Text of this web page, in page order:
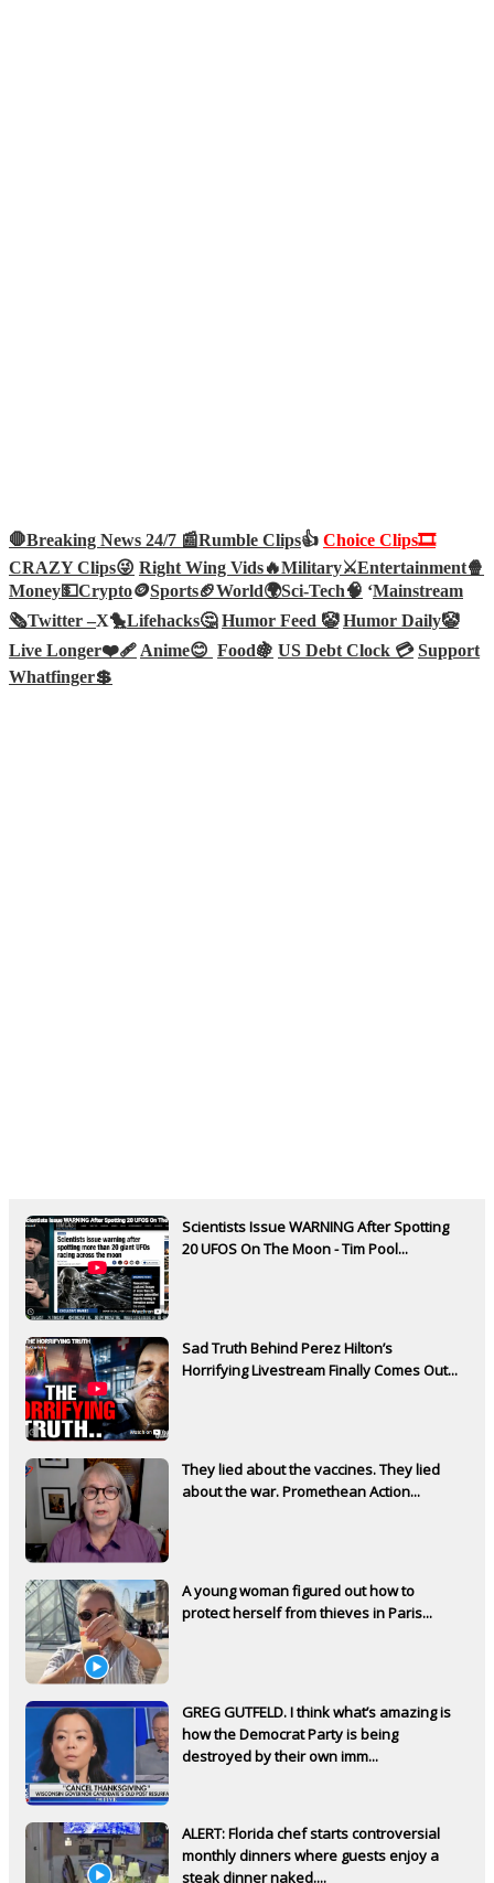
🛑Breaking News 24/7 📰Rumble Clips👍 Choice Clips🎞️
CRAZY Clips😜 Right Wing Vids🔥Military⚔️Entertainment🍿
Money💵Crypto🪙Sports🏈World🌍Sci-Tech🧠 ‘Mainstream
🗞️Twitter –X🐤Lifehacks🤔 Humor Feed 🤡 Humor Daily🤡
Live Longer❤️‍🩹 Anime😊 Food🍇 US Debt Clock 💳 Support
Whatfinger💲
Scientists Issue WARNING After Spotting
20 UFOS On The Moon - Tim Pool...
Sad Truth Behind Perez Hilton’s
Horrifying Livestream Finally Comes Out...
They lied about the vaccines. They lied
about the war. Promethean Action...
A young woman figured out how to
protect herself from thieves in Paris...
GREG GUTFELD. I think what’s amazing is
how the Democrat Party is being
destroyed by their own imm...
ALERT: Florida chef starts controversial
monthly dinners where guests enjoy a
steak dinner naked....